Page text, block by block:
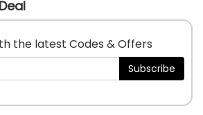
the latest Codes & Offers
Subscribe